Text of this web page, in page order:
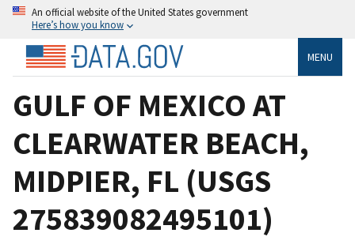
An official website of the United States government
Here’s how you know
MENU
GULF OF MEXICO AT
CLEARWATER BEACH,
MIDPIER, FL (USGS
275839082495101)